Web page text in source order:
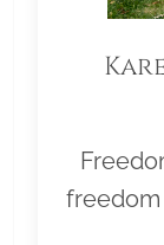
freedom